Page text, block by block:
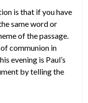
is that if you have
same word or
of the passage.
communion in
evening is Paul’s
by telling the